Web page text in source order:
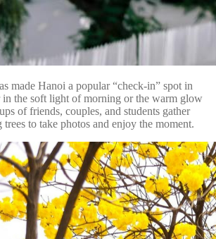
made Hanoi a popular “check-in” spot in
in the soft light of morning or the warm glow
of friends, couples, and students gather
to take photos and enjoy the moment.